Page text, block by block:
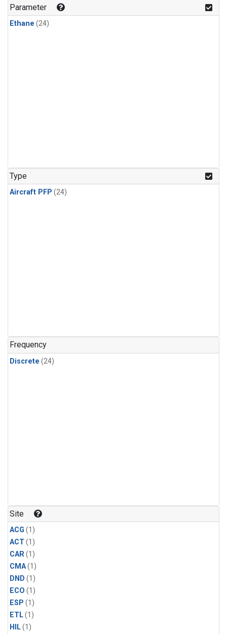
Parameter
Ethane (24)
Type
Aircraft PFP (24)
Frequency
Discrete (24)
Site
ACG (1)
ACT(1)
CAR(1)
CMA(1)
DND (1)
ECO (1)
ESP (1)
ETL(1)
HIL(1)